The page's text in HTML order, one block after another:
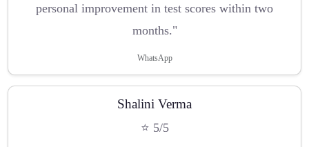
personal improvement in test scores within two
months."
WhatsApp
Shalini Verma
⭐ 5/5